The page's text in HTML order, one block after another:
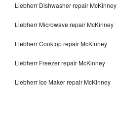
Liebherr Dishwasher repair McKinney
Liebherr Microwave repair McKinney
Liebherr Cooktop repair McKinney
Liebherr Freezer repair McKinney
Liebherr Ice Maker repair McKinney